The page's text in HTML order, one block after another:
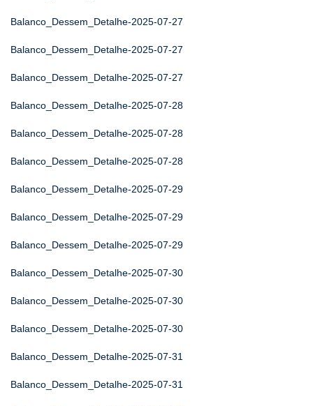
Balanco_Dessem_Detalhe-2025-07-27
Balanco_Dessem_Detalhe-2025-07-27
Balanco_Dessem_Detalhe-2025-07-27
Balanco_Dessem_Detalhe-2025-07-28
Balanco_Dessem_Detalhe-2025-07-28
Balanco_Dessem_Detalhe-2025-07-28
Balanco_Dessem_Detalhe-2025-07-29
Balanco_Dessem_Detalhe-2025-07-29
Balanco_Dessem_Detalhe-2025-07-29
Balanco_Dessem_Detalhe-2025-07-30
Balanco_Dessem_Detalhe-2025-07-30
Balanco_Dessem_Detalhe-2025-07-30
Balanco_Dessem_Detalhe-2025-07-31
Balanco_Dessem_Detalhe-2025-07-31